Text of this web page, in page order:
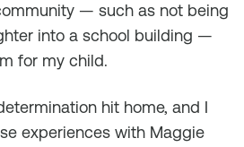
— such as not being
into a school building —
for my child.
hit home, and I
experiences with Maggie